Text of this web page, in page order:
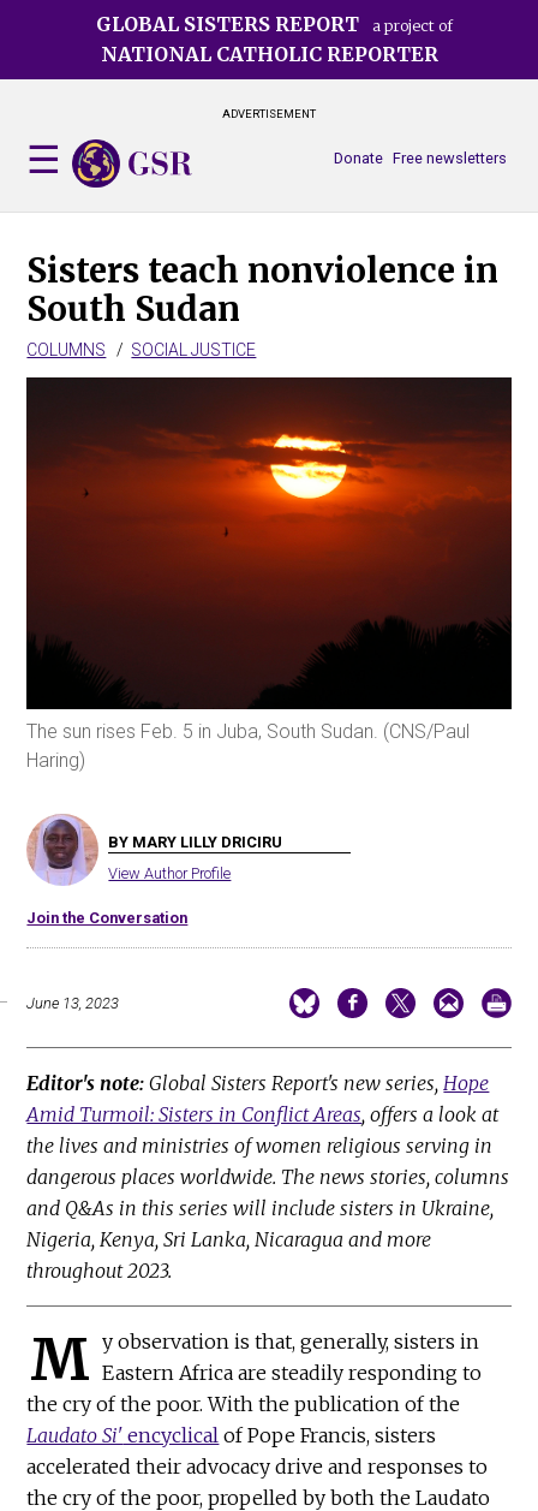
GLOBAL SISTERS REPORT a project of
NATIONAL CATHOLIC REPORTER
ADVERTISEMENT
Free newsletters
Donate
Sisters teach nonviolence in
South Sudan
COLUMNS SOCIAL JUSTICE
The sun rises Feb. 5 in Juba, South Sudan. (CNS/Paul
Haring)
BY MARY LILLY DRICIRU
View Author Profile
Join the Conversation
June 13, 2023
Editor's note:Global Sisters Report's new series, Hope
Amid Turmoil: Sisters in Conflict Areas, offers a look at
the lives and ministries of women religious serving in
dangerous places worldwide. The news stories, columns
and Q&As in this series will include sisters in Ukraine,
Nigeria, Kenya, Sri Lanka, Nicaragua and more
throughout 2023.
M y observation is that, generally, sisters in
Eastern Africa are steadily responding to
the cry of the poor. With the publication of the
Laudato Si' encyclical of Pope Francis, sisters
accelerated their advocacy drive and responses to
the cry of the poor, propelled by both the Laudato